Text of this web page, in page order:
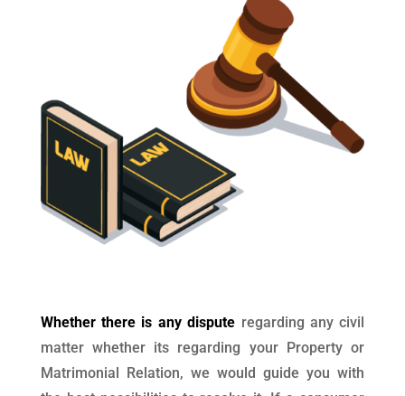
Whether there is any dispute regarding any civil
matter whether its regarding your Property or
Matrimonial Relation, we would guide you with